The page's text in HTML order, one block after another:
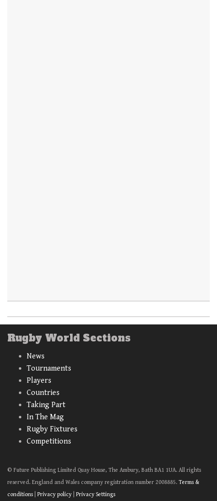
Rugby World Sections
News
Tournaments
Players
Countries
Taking Part
In The Mag
Rugby Fixtures
Competitions
© Future Publishing Limited Quay House, The Ambury, Bath BA1 1UA. All rights
reserved. England and Wales company registration number 2008885. Terms &
conditions
Privacy policy Privacy Settings